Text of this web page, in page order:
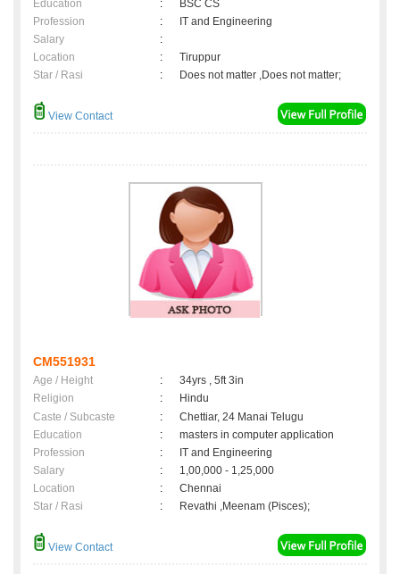
Education
:
BSC CS
Profession
:
IT and Engineering
Salary
:
Location
:
Tiruppur
Star / Rasi
: Does not matter ,Does not matter;
View Contact
CM551931
Age / Height :
34yrs , 5ft 3in
Religion
:
Hindu
Caste / Subcaste
:
Chettiar, 24 Manai Telugu
Education
:
masters in computer application
Profession
:
IT and Engineering
Salary
:
1,00,000 - 1,25,000
Location
:
Chennai
Star / Rasi
: Revathi ,Meenam (Pisces);
View Contact